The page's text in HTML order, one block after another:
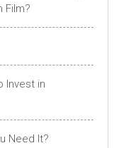
Film?
Invest in
Need It?